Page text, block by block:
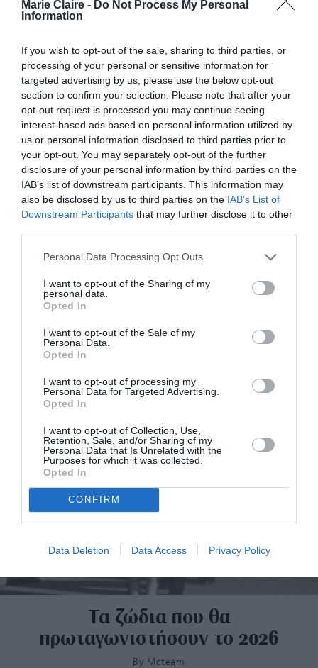
Marie Claire - Do Not Process My Personal
Information
If you wish to opt-out of the sale, sharing to third parties, or
processing of your personal or sensitive information for
targeted advertising by us, please use the below opt-out
section to confirm your selection. Please note that after your
opt-out request is processed you may continue seeing
interest-based ads based on personal information utilized by
us or personal information disclosed to third parties prior to
your opt-out. You may separately opt-out of the further
disclosure of your personal information by third parties on the
IAB’s list of downstream participants. This information may
also be disclosed by us to third parties on the IAB’s List of
Downstream Participants that may further disclose it to other
Personal Data Processing Opt Outs
I want to opt-out of the Sharing of my
personal data.
Opted In
I want to opt-out of the Sale of my
Personal Data.
Opted In
I want to opt-out of processing my
Personal Data for Targeted Advertising.
Opted In
I want to opt-out of Collection, Use,
Retention, Sale, and/or Sharing of my
Personal Data that Is Unrelated with the
Purposes for which it was collected.
Opted In
CONFIRM
Data Deletion Data Access Privacy Policy
Όλα γίνονται πολύ καλύτερα για
τρία ζώδια το 2026
Τα ζώδια που θα
πρωταγωνιστήσουν το 2026
By Mcteam